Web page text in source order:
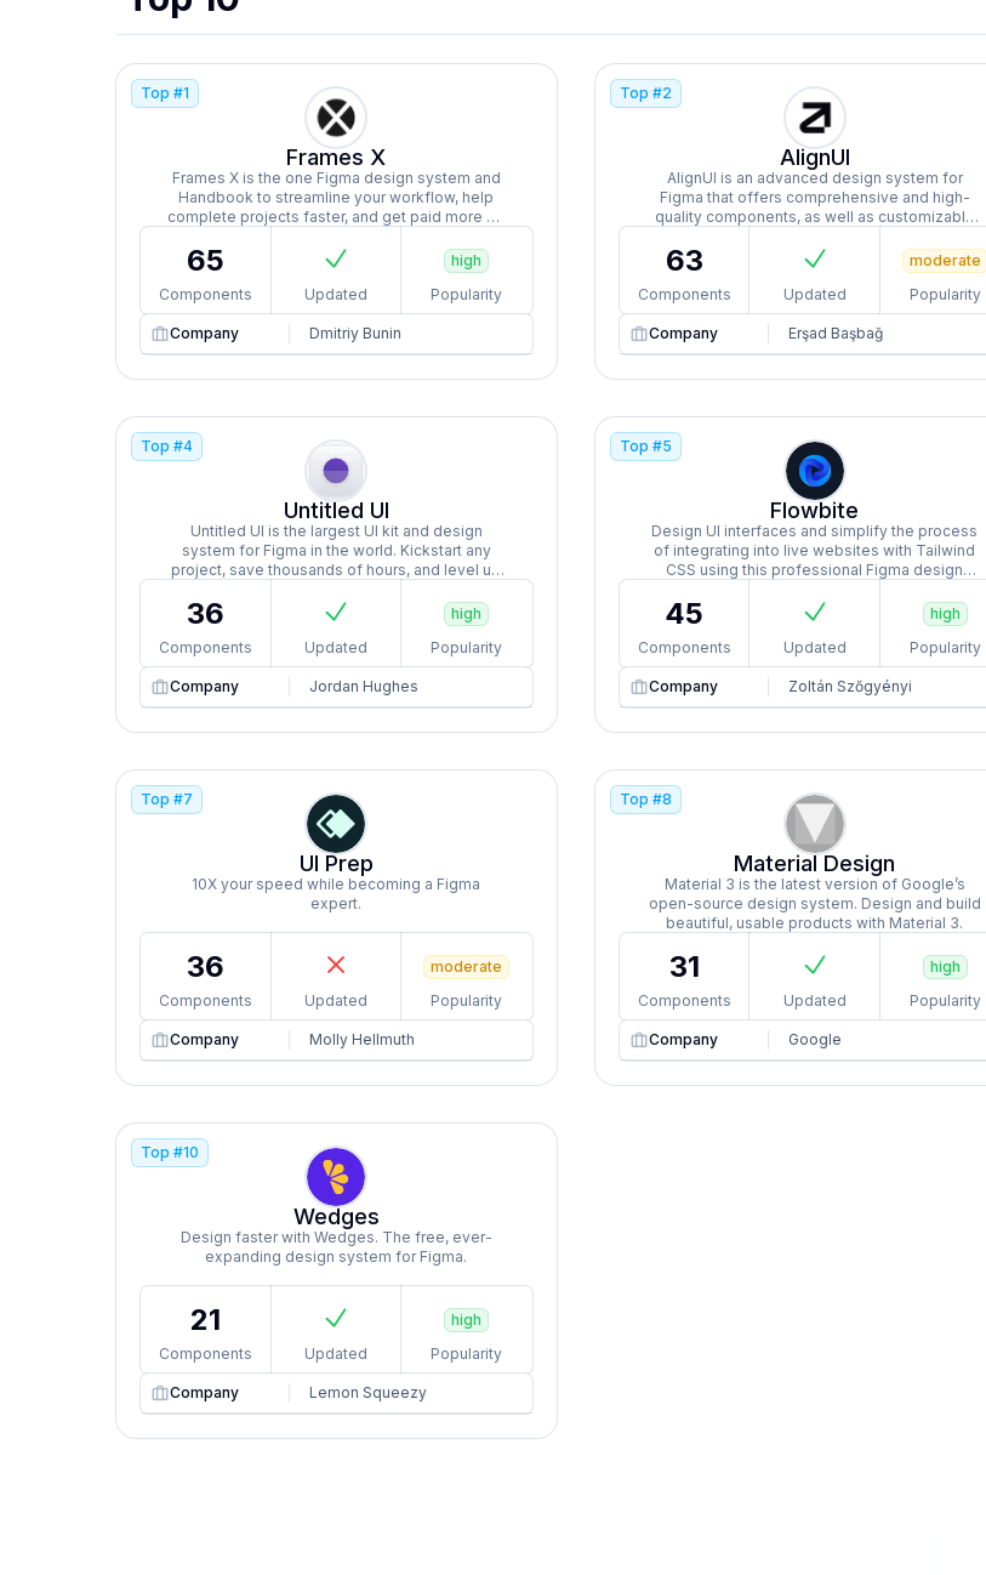
Top #1
Frames X
Frames X is the one Figma design system and
Handbook to streamline your workflow, help
complete projects faster, and get paid more by
65
Components Updated
high
Popularity
Company Dmitriy Bunin
Top #2
AlignUI
AlignUI is an advanced design system for
Figma that offers comprehensive and high-
quality components, as well as customizable
for different sectors and purposes.
63
Components Updated
moderate
Popularity
Company Erşad Başbağ
Top #4
Untitled UI
Untitled UI is the largest UI kit and design
system for Figma in the world. Kickstart any
project, save thousands of hours, and level up
36
Components Updated
high
Popularity
Company Jordan Hughes
Top #5
Flowbite
Design UI interfaces and simplify the process
of integrating into live websites with Tailwind
CSS using this professional Figma design
responsive pages, dark mode, and auto-layout.
45
Components Updated
high
Popularity
Company Zoltán Szőgyényi
Top #7
UI Prep
10X your speed while becoming a Figma
expert.
36
Components Updated
moderate
Popularity
Company Molly Hellmuth
Top #8
Material Design
Material 3 is the latest version of Google’s
open-source design system. Design and build
beautiful, usable products with Material 3.
31
Components Updated
high
Popularity
Company Google
Top #10
Wedges
Design faster with Wedges. The free, ever-
expanding design system for Figma.
21
Components Updated
high
Popularity
Company Lemon Squeezy